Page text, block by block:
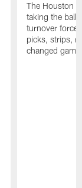
The Houston
taking the ball
turnover
picks, strips,
changed